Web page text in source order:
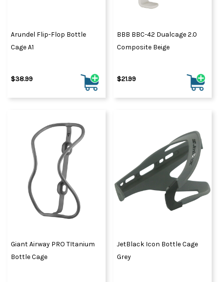
Arundel Flip-Flop Bottle
Cage A1
$38.99
BBB BBC-42 Dualcage 2.0
Composite Beige
$21.99
Giant Airway PRO TItanium
Bottle Cage
JetBlack Icon Bottle Cage
Grey